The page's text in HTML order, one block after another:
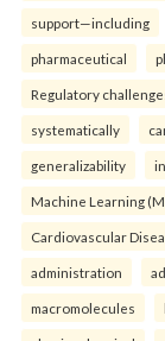
support—including
pharmaceutical
Regulatory
systematically
generalizability
Machine Learning
Cardiovascular
administration
macromolecules